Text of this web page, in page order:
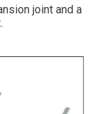
joint and a